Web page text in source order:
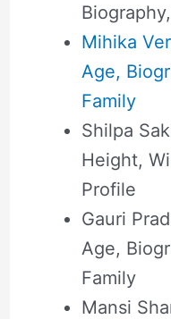
Mihika
Age,
Family
Shilpa
Height,
Profile
Gauri
Age,
Family
Mansi